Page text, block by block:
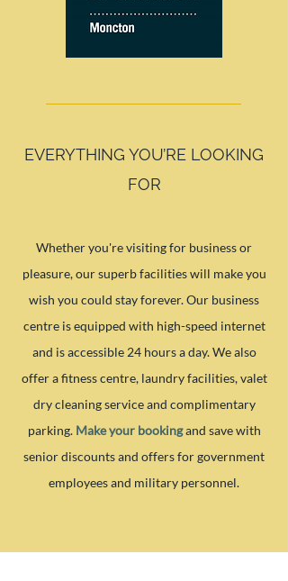
EVERYTHING YOU’RE LOOKING
FOR
Whether you're visiting for business or
pleasure, our superb facilities will make you
wish you could stay forever. Our business
centre is equipped with high-speed internet
and is accessible 24 hours a day. We also
offer a fitness centre, laundry facilities, valet
dry cleaning service and complimentary
parking. Make your bookingand save with
senior discounts and offers for government
employees and military personnel.